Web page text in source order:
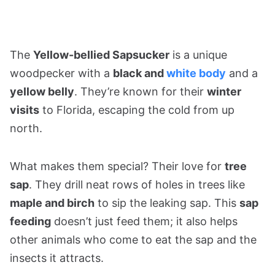
The Yellow-bellied Sapsucker is a unique
woodpecker with a black andwhite body and a
yellow belly. They’re known for their winter
visits to Florida, escaping the cold from up
north.
What makes them special? Their love for tree
sap. They drill neat rows of holes in trees like
maple and birch to sip the leaking sap. This sap
feeding doesn’t just feed them; it also helps
other animals who come to eat the sap and the
insects it attracts.